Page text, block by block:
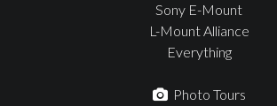
Sony E-Mount
L-Mount Alliance
Everything
Photo Tours